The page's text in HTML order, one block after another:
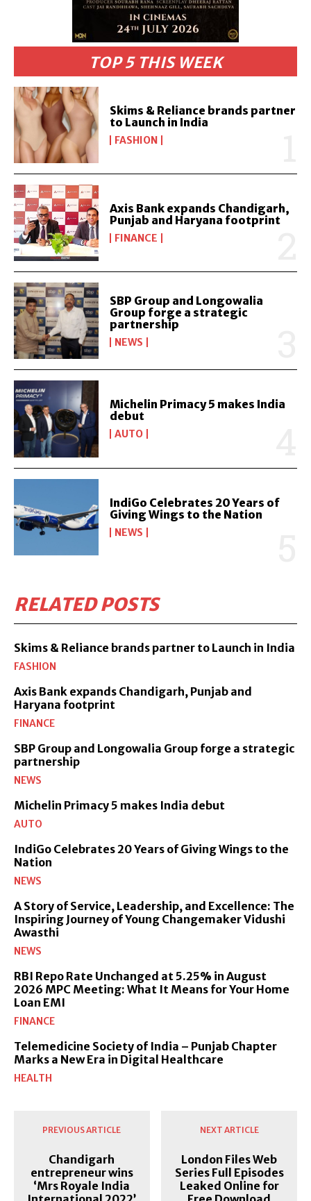
TOP 5 THIS WEEK
Skims & Reliance brands partner
to Launch in India
FASHION
Axis Bank expands Chandigarh,
Punjab and Haryana footprint
FINANCE
SBP Group and Longowalia
Group forge a strategic
partnership
NEWS
Michelin Primacy 5 makes India
debut
AUTO
IndiGo Celebrates 20 Years of
Giving Wings to the Nation
NEWS
RELATED POSTS
Skims & Reliance brands partner to Launch in India
FASHION
Axis Bank expands Chandigarh, Punjab and
Haryana footprint
FINANCE
SBP Group and Longowalia Group forge a strategic
partnership
NEWS
Michelin Primacy 5 makes India debut
AUTO
IndiGo Celebrates 20 Years of Giving Wings to the
Nation
NEWS
A Story of Service, Leadership, and Excellence: The
Inspiring Journey of Young Changemaker Vidushi
Awasthi
NEWS
RBI Repo Rate Unchanged at 5.25% in August
2026 MPC Meeting: What It Means for Your Home
Loan EMI
FINANCE
Telemedicine Society of India – Punjab Chapter
Marks a New Era in Digital Healthcare
HEALTH
PREVIOUS ARTICLE
Chandigarh
entrepreneur wins
‘Mrs Royale India
NEXT ARTICLE
London Files Web
Series Full Episodes
Leaked Online for